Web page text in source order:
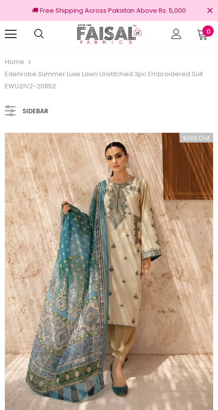
🚚 Free Shipping Across Pakistan Above Rs. 5,000
0
Home
Edenrobe Summer Luxe Lawn Unstitched 3pc Embroidered Suit
EWU21V2-20852
SIDEBAR
Sold Out
100% Original Brands